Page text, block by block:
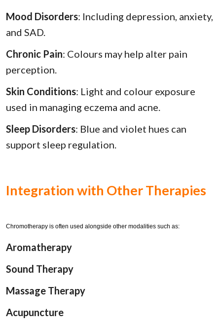
Mood Disorders: Including depression, anxiety,
and SAD.
Chronic Pain: Colours may help alter pain
perception.
Skin Conditions: Light and colour exposure
used in managing eczema and acne.
Sleep Disorders: Blue and violet hues can
support sleep regulation.
Integration with Other Therapies
Chromotherapy is often used alongside other modalities such as:
Aromatherapy
Sound Therapy
Massage Therapy
Acupuncture